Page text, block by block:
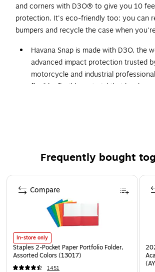
and corners with D3O® to give you 10
protection. It's eco-friendly too: you can
bumpers and recycle the case when
Havana Snap is made with D3O, the
advanced impact protection trusted
motorcycle and industrial
flexible, flexible material that hardens
We've reinforced the Havana Snap
the areas that most likely to withstand
fall - the top, bottom and corners of
Frequently bought
Page 1 of 4
In-store only
Staples 2-Pocket Paper Portfolio Folder,
Assorted Colors (13017)
1451
Compare